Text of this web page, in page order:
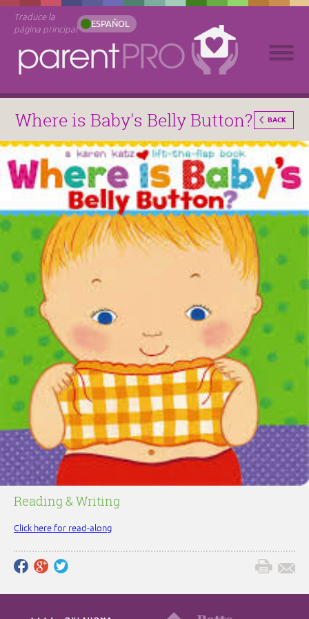
Traduce la
página principal
ESPAÑOL
Where is Baby's Belly Button? BACK
Reading & Writing
Click here for read-along